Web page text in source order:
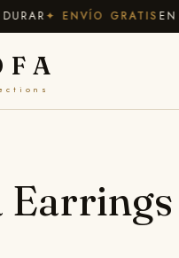
✦ ENVÍO GRATISEN
Earrings